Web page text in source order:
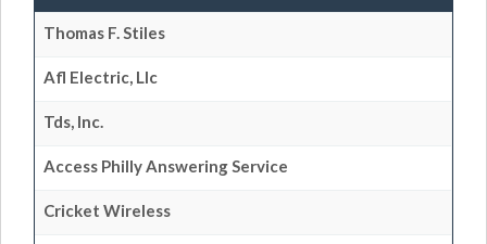
Thomas F. Stiles
Afl Electric, Llc
Tds, Inc.
Access Philly Answering Service
Cricket Wireless